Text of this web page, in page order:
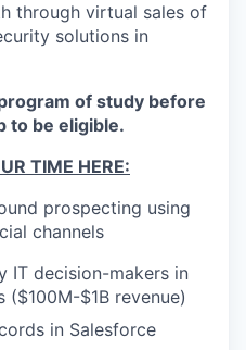
through virtual sales of
solutions in
of study before
to be eligible.
TIME HERE:
prospecting using
channels
IT decision-makers in
$1B revenue)
in Salesforce